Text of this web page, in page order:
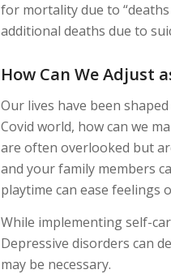
for mortality due to
additional deaths due to
How Can We Adjust
Our lives have been
Covid world, how can we
are often overlooked but
and your family members
playtime can ease feelings
While implementing self-
Depressive disorders can
may be necessary.